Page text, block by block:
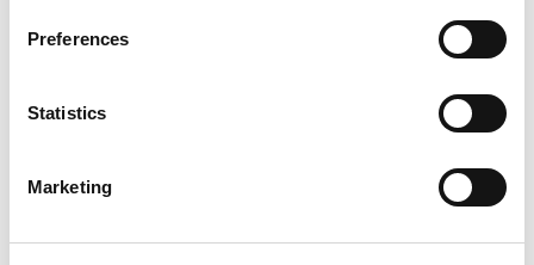
Preferences
Statistics
Marketing